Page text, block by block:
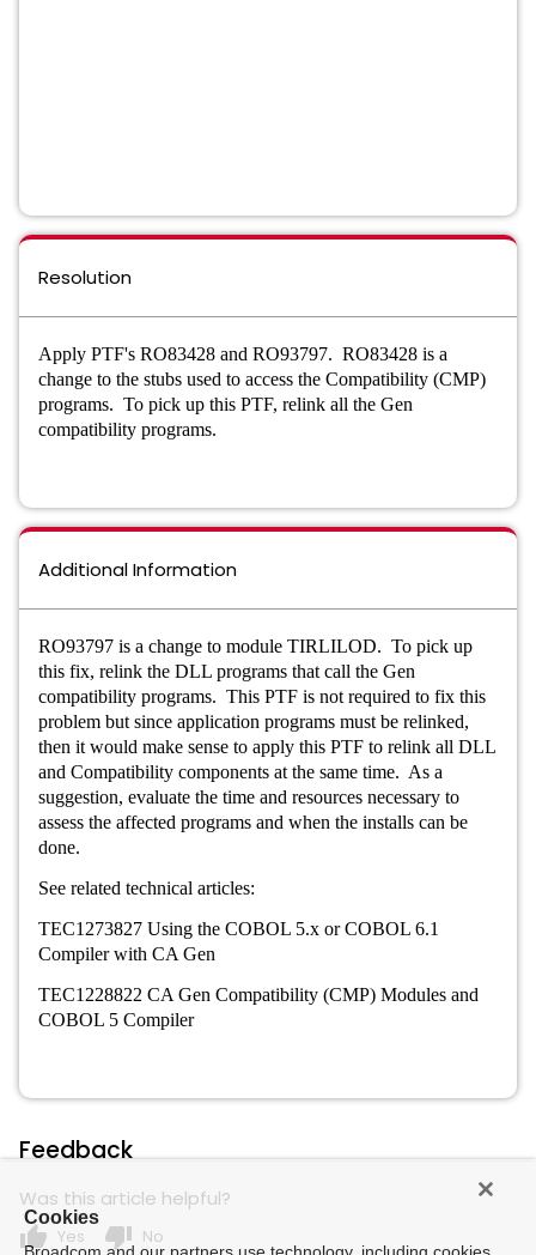
Resolution
Apply PTF's RO83428 and RO93797. RO83428 is a
change to the stubs used to access the Compatibility (CMP)
programs. To pick up this PTF, relink all the Gen
compatibility programs.
Additional Information
RO93797 is a change to module TIRLILOD. To pick up
this fix, relink the DLL programs that call the Gen
compatibility programs. This PTF is not required to fix this
problem but since application programs must be relinked,
then it would make sense to apply this PTF to relink all DLL
and Compatibility components at the same time. As a
suggestion, evaluate the time and resources necessary to
assess the affected programs and when the installs can be
done.
See related technical articles:
TEC1273827 Using the COBOL 5.x or COBOL 6.1
Compiler with CA Gen
TEC1228822 CA Gen Compatibility (CMP) Modules and
COBOL 5 Compiler
Feedback
Was this article helpful?
thumb_up Yes thumb_down No
Cookies